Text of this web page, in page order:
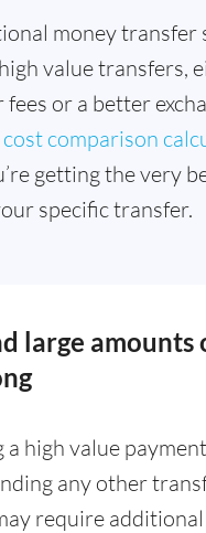
money transfer
value transfers,
or a better
cost comparison
getting the very
specific transfer.
large amounts
a high value
any other
require